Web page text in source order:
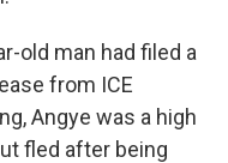
old man had filed a
from ICE
Angye was a high
fled after being